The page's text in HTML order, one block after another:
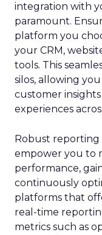
integration with
paramount.
platform you
your CRM,
tools. This
silos, allowing
customer
experiences
Robust reporting
empower you to
performance,
continuously
platforms that
real-time
metrics such as